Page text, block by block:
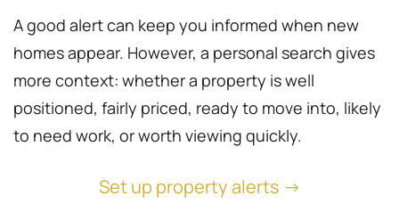
A good alert can keep you informed when new
homes appear. However, a personal search gives
more context: whether a property is well
positioned, fairly priced, ready to move into, likely
to need work, or worth viewing quickly.
Set up property alerts →